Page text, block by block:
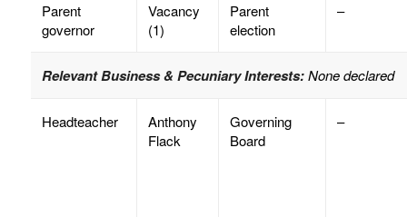
Parent
governor
Vacancy
(1)
Parent
election
–
Relevant Business & Pecuniary Interests:None declared
Headteacher
Anthony
Flack
Governing
Board
–